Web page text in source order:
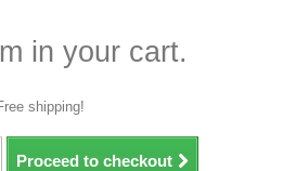
in your cart.
shipping!
Proceed to checkout